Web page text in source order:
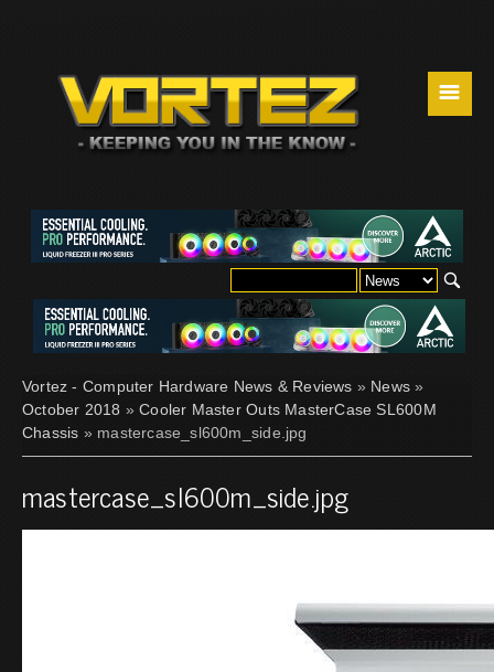
☰
Vortez - Computer Hardware News & Reviews » News »
October 2018 »Cooler Master Outs MasterCase SL600M
Chassis » mastercase_sl600m_side.jpg
mastercase_sl600m_side.jpg